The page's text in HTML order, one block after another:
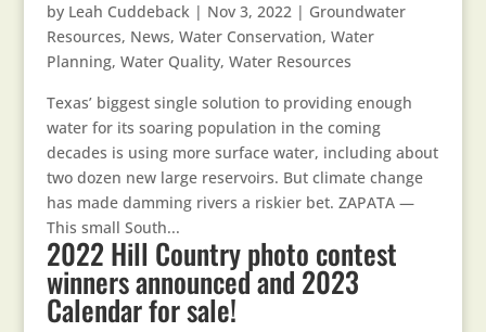
by Leah Cuddeback| Nov 3, 2022| Groundwater
Resources, News, Water Conservation, Water
Planning, Water Quality, Water Resources
Texas’ biggest single solution to providing enough
water for its soaring population in the coming
decades is using more surface water, including about
two dozen new large reservoirs. But climate change
has made damming rivers a riskier bet. ZAPATA —
This small South...
2022 Hill Country photo contest
winners announced and 2023
Calendar for sale!